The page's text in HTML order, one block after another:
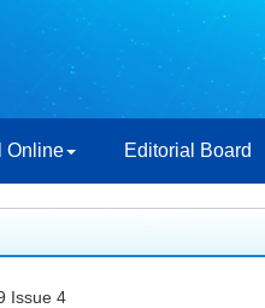
Online Editorial Board
Issue 4